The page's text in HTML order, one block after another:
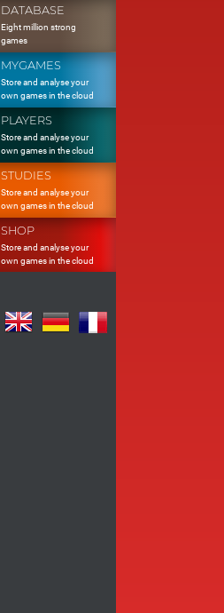
DATABASE
Eight million strong
games
MYGAMES
Store and analyse your
own games in the cloud
PLAYERS
Store and analyse your
own games in the cloud
STUDIES
Store and analyse your
own games in the cloud
SHOP
Store and analyse your
own games in the cloud